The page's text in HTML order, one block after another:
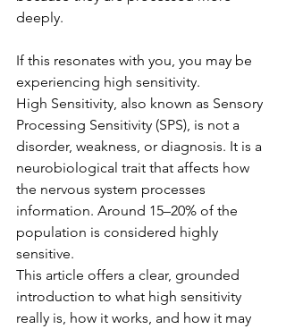
deeply.
If this resonates with you, you may be
experiencing high sensitivity.
High Sensitivity, also known as Sensory
Processing Sensitivity (SPS), is not a
disorder, weakness, or diagnosis. It is a
neurobiological trait that affects how
the nervous system processes
information. Around 15–20% of the
population is considered highly
sensitive.
This article offers a clear, grounded
introduction to what high sensitivity
really is, how it works, and how it may